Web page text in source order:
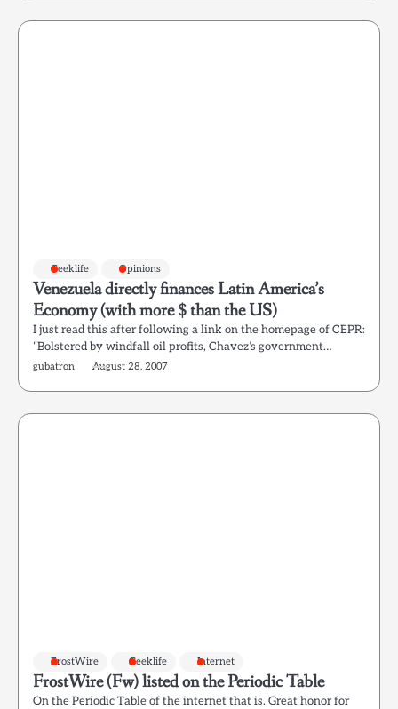
Geeklife Opinions
Venezuela directly finances Latin America’s
Economy (with more $ than the US)
I just read this after following a link on the homepage of CEPR:
“Bolstered by windfall oil profits, Chavez’s government…
gubatron August 28, 2007
FrostWire Geeklife Internet
FrostWire (Fw) listed on the Periodic Table
On the Periodic Table of the internet that is. Great honor for